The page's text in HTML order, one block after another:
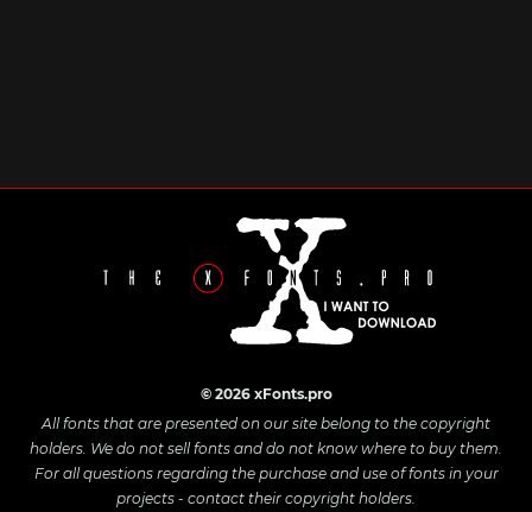
© 2026 xFonts.pro
All fonts that are presented on our site belong to the copyright
holders. We do not sell fonts and do not know where to buy them.
For all questions regarding the purchase and use of fonts in your
projects - contact their copyright holders.